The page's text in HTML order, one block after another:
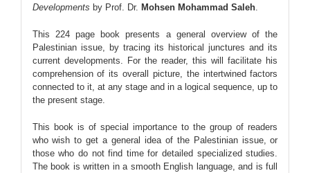
Developments by Prof. Dr. Mohsen Mohammad Saleh.
This 224 page book presents a general overview of the
Palestinian issue, by tracing its historical junctures and its
current developments. For the reader, this will facilitate his
comprehension of its overall picture, the intertwined factors
connected to it, at any stage and in a logical sequence, up to
the present stage.
This book is of special importance to the group of readers
who wish to get a general idea of the Palestinian issue, or
those who do not find time for detailed specialized studies.
The book is written in a smooth English language, and is full